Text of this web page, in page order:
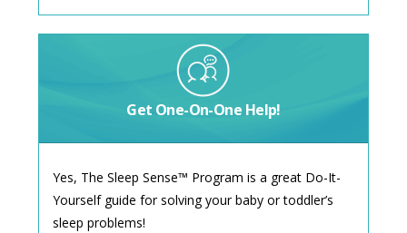
Get One-On-One Help!
Yes, The Sleep Sense™ Program is a great Do-It-
Yourself guide for solving your baby or toddler’s
sleep problems!